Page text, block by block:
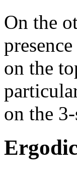
On the
on the
on the